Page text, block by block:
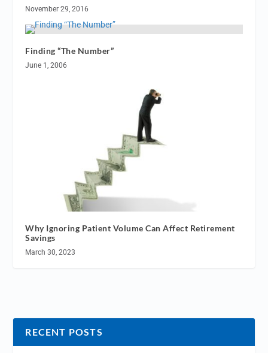
November 29, 2016
Finding “The Number”
June 1, 2006
Why Ignoring Patient Volume Can Affect Retirement
Savings
March 30, 2023
RECENT POSTS